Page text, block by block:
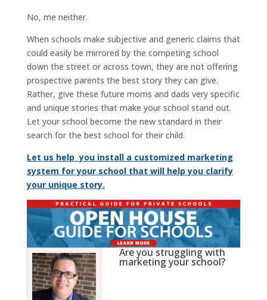
No, me neither.
When schools make subjective and generic claims that
could easily be mirrored by the competing school
down the street or across town, they are not offering
prospective parents the best story they can give.
Rather, give these future moms and dads very specific
and unique stories that make your school stand out.
Let your school become the new standard in their
search for the best school for their child.
Let us help you install a customized marketing
system for your school that will help you clarify
your unique story.
Are you struggling with
marketing your school?